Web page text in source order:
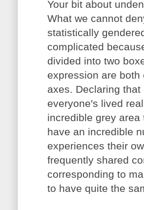
Your bit about
What we cannot
statistically
complicated
divided into two
expression are
axes. Declaring
everyone's lived
incredible grey
have an incredible
experiences their
frequently shared
corresponding to
to have quite the